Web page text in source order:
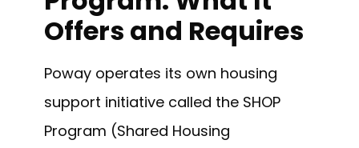
Offers and Requires
Poway operates its own housing
support initiative called the SHOP
Program (Shared Housing